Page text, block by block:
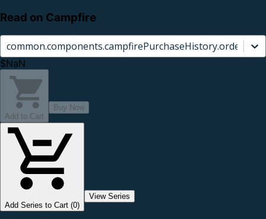
Read on Campfire
$NaN
Add to Cart
Buy Now
Add Series to Cart (0)
View Series